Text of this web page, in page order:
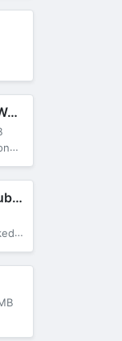
Gangstar Vegas: World Of Crime
10
Geometry Dash SubZero